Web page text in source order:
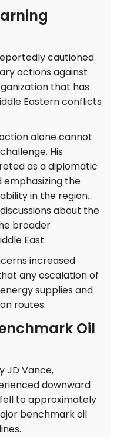
cautioned
actions against
that has
Eastern conflicts
alone cannot
His
as a diplomatic
emphasizing the
in the region.
about the
broader
East.
increased
any escalation of
supplies and
routes.
Oil
JD Vance,
downward
to approximately
benchmark oil